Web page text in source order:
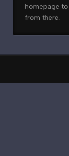
homepage
from there.